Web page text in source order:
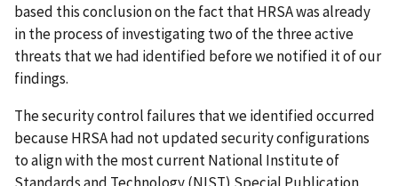
based this conclusion on the fact that HRSA was already
in the process of investigating two of the three active
threats that we had identified before we notified it of our
findings.
The security control failures that we identified occurred
because HRSA had not updated security configurations
to align with the most current National Institute of